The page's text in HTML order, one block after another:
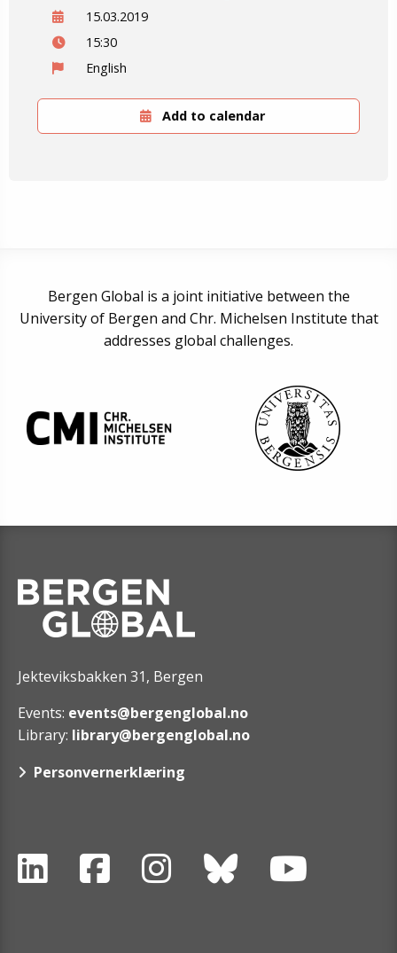
15.03.2019
15:30
English
Add to calendar
Bergen Global is a joint initiative between the
University of Bergen and Chr. Michelsen Institute that
addresses global challenges.
Jekteviksbakken 31, Bergen
Events: events@bergenglobal.no
Library: library@bergenglobal.no
Personvernerklæring